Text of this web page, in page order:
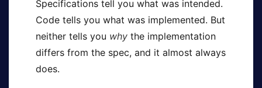
Specifications tell you what was intended.
Code tells you what was implemented. But
neither tells you why the implementation
differs from the spec, and it almost always
does.